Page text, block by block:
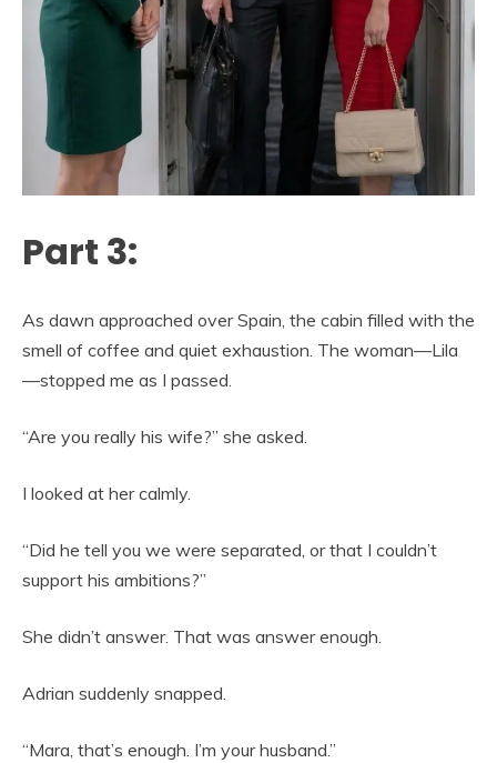
Part 3:
As dawn approached over Spain, the cabin filled with the
smell of coffee and quiet exhaustion. The woman—Lila
—stopped me as I passed.
“Are you really his wife?” she asked.
I looked at her calmly.
“Did he tell you we were separated, or that I couldn’t
support his ambitions?”
She didn’t answer. That was answer enough.
Adrian suddenly snapped.
“Mara, that’s enough. I’m your husband.”